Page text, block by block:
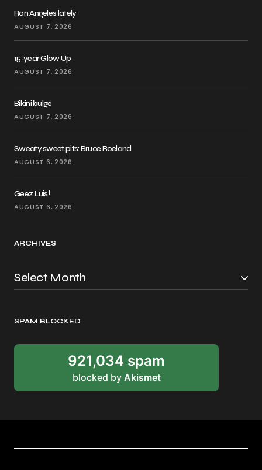
Ron Angeles lately
AUGUST 7, 2026
15-year Glow Up
AUGUST 7, 2026
Bikini bulge
AUGUST 7, 2026
Sweaty sweet pits: Bruce Roeland
AUGUST 6, 2026
Geez Luis!
AUGUST 6, 2026
ARCHIVES
SPAM BLOCKED
921,034 spam
blocked by Akismet